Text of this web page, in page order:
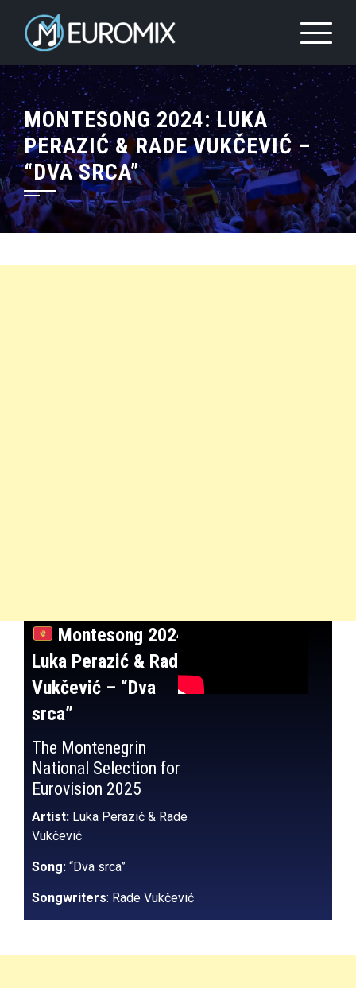
MONTESONG 2024: LUKA
PERAZIĆ & RADE VUKČEVIĆ –
“DVA SRCA”
Montesong 2024:
Luka Perazić & Rade
Vukčević – “Dva
srca”
The Montenegrin
National Selection for
Eurovision 2025
Artist: Luka Perazić & Rade
Vukčević
Song: “Dva srca”
Songwriters: Rade Vukčević